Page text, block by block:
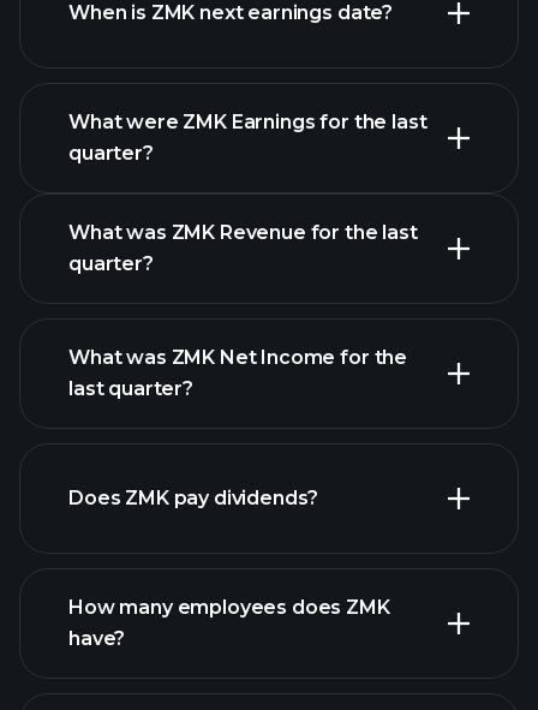
When is ZMK next earnings date?
What were ZMK Earnings for the last
quarter?
ZMK earnings
What was ZMK Revenue for the last
quarter?
financial reports
What was ZMK Net Income for the
last quarter?
financial reports
Does ZMK pay dividends?
high-dividend stocks
How many employees does ZMK
have?